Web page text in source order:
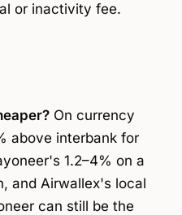
or inactivity fee.
On currency
above interbank for
1.2–4% on a
and Airwallex's local
can still be the